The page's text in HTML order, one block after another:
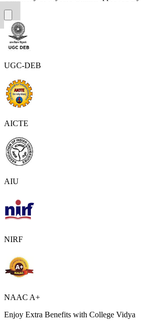
UGC-DEB
AICTE
AIU
NIRF
NAAC A+
Enjoy Extra Benefits with College Vidya